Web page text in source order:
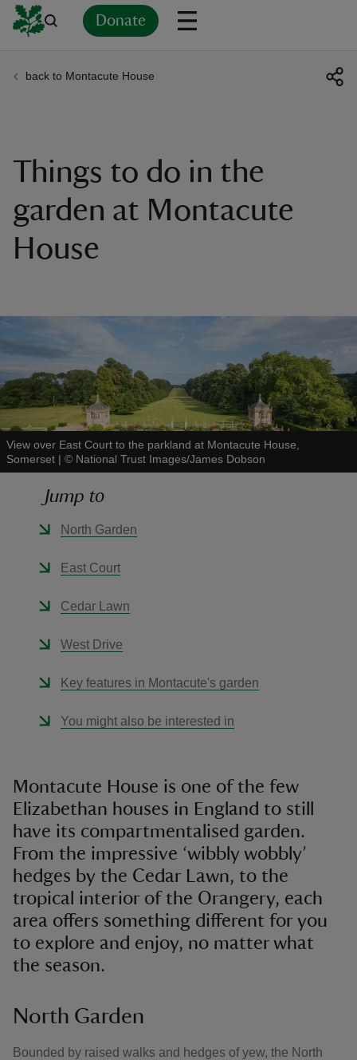
Donate
back to Montacute House
Things to do in the
garden at Montacute
House
View over East Court to the parkland at Montacute House,
Somerset | © National Trust Images/James Dobson
Jump to
North Garden
East Court
Cedar Lawn
West Drive
Key features in Montacute's garden
You might also be interested in
Montacute House is one of the few
Elizabethan houses in England to still
have its compartmentalised garden.
From the impressive ‘wibbly wobbly’
hedges by the Cedar Lawn, to the
tropical interior of the Orangery, each
area offers something different for you
to explore and enjoy, no matter what
the season.
North Garden
Bounded by raised walks and hedges of yew, the North